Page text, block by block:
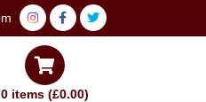
0 items (£0.00)